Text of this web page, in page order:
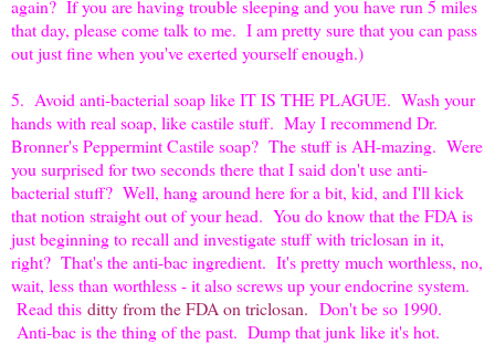
again? If you are having trouble sleeping and you have run 5 miles
that day, please come talk to me. I am pretty sure that you can pass
out just fine when you've exerted yourself enough.)
5. Avoid anti-bacterial soap like IT IS THE PLAGUE. Wash your
hands with real soap, like castile stuff. May I recommend Dr.
Bronner's Peppermint Castile soap? The stuff is AH-mazing. Were
you surprised for two seconds there that I said don't use anti-
bacterial stuff? Well, hang around here for a bit, kid, and I'll kick
that notion straight out of your head. You do know that the FDA is
just beginning to recall and investigate stuff with triclosan in it,
right? That's the anti-bac ingredient. It's pretty much worthless, no,
wait, less than worthless - it also screws up your endocrine system.
Read this ditty from the FDA on triclosan. Don't be so 1990.
Anti-bac is the thing of the past. Dump that junk like it's hot.